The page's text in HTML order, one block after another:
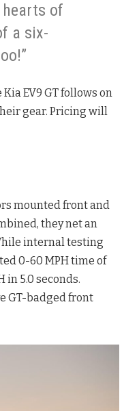
of
a six-
EV9 GT follows on
gear. Pricing will
mounted front and
they net an
internal testing
0-60 MPH time of
in 5.0 seconds.
GT-badged front